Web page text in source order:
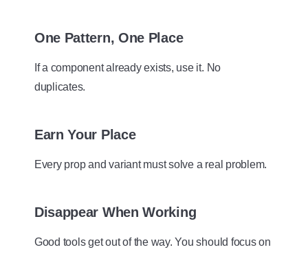
One Pattern, One Place
If a component already exists, use it. No
duplicates.
Earn Your Place
Every prop and variant must solve a real problem.
Disappear When Working
Good tools get out of the way. You should focus on